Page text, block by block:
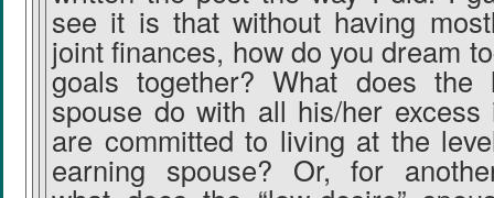
see it is that without having
joint finances, how do you dream
goals together? What does the
spouse do with all his/her excess
are committed to living at the
earning spouse? Or, for